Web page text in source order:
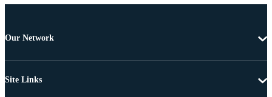
Our Network
Site Links